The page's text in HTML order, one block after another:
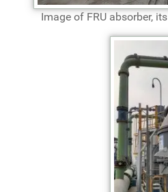
Image of FRU absorber,